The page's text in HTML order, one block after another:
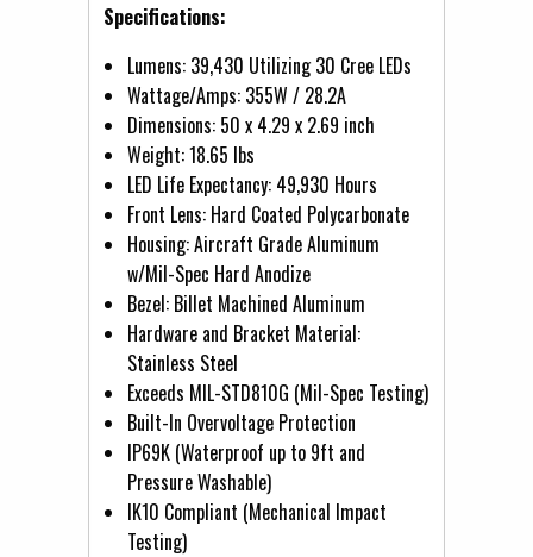
Specifications:
Lumens: 39,430 Utilizing 30 Cree LEDs
Wattage/Amps: 355W / 28.2A
Dimensions: 50 x 4.29 x 2.69 inch
Weight: 18.65 lbs
LED Life Expectancy: 49,930 Hours
Front Lens: Hard Coated Polycarbonate
Housing: Aircraft Grade Aluminum
w/Mil-Spec Hard Anodize
Bezel: Billet Machined Aluminum
Hardware and Bracket Material:
Stainless Steel
Exceeds MIL-STD810G (Mil-Spec Testing)
Built-In Overvoltage Protection
IP69K (Waterproof up to 9ft and
Pressure Washable)
IK10 Compliant (Mechanical Impact
Testing)